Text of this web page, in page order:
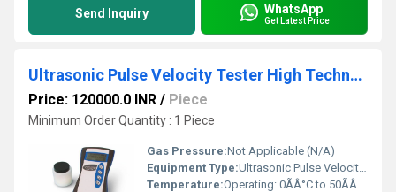
Send Inquiry WhatsApp
Get Latest Price
Ultrasonic Pulse Velocity Tester High Technology
Price: 120000.0 INR / Piece
Minimum Order Quantity : 1 Piece
Gas Pressure:Not Applicable (N/A)
Equipment Type:Ultrasonic Pulse Velocity Tester
Temperature:Operating: 0ÃÂ°C to 50ÃÂ°C